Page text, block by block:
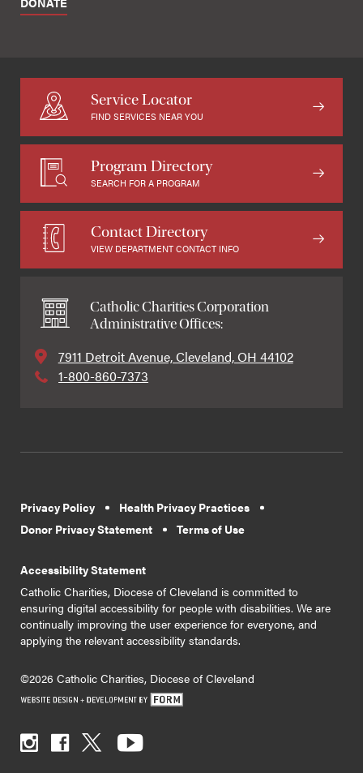
Service Locator
FIND SERVICES NEAR YOU
Program Directory
SEARCH FOR A PROGRAM
Contact Directory
VIEW DEPARTMENT CONTACT INFO
Catholic Charities Corporation
Administrative Offices:
7911 Detroit Avenue, Cleveland, OH 44102
1-800-860-7373
Privacy Policy
Health Privacy Practices
Donor Privacy Statement
Terms of Use
Accessibility Statement
Catholic Charities, Diocese of Cleveland is committed to
ensuring digital accessibility for people with disabilities. We are
continually improving the user experience for everyone, and
applying the relevant accessibility standards.
©2026 Catholic Charities, Diocese of Cleveland